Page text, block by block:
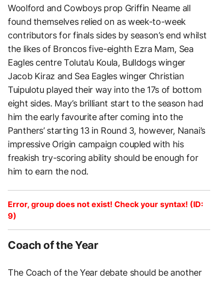
Woolford and Cowboys prop Griffin Neame all
found themselves relied on as week-to-week
contributors for finals sides by season’s end whilst
the likes of Broncos five-eighth Ezra Mam, Sea
Eagles centre Toluta’u Koula, Bulldogs winger
Jacob Kiraz and Sea Eagles winger Christian
Tuipulotu played their way into the 17s of bottom
eight sides. May’s brilliant start to the season had
him the early favourite after coming into the
Panthers’ starting 13 in Round 3, however, Nanai’s
impressive Origin campaign coupled with his
freakish try-scoring ability should be enough for
him to earn the nod.
Error, group does not exist! Check your syntax! (ID:
9)
Coach of the Year
The Coach of the Year debate should be another